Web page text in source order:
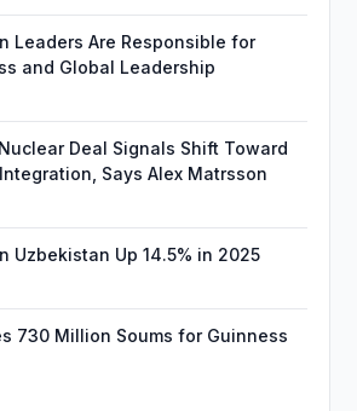
Leaders Are Responsible for
and Global Leadership
Deal Signals Shift Toward
Says Alex Matrsson
Uzbekistan Up 14.5% in 2025
730 Million Soums for Guinness